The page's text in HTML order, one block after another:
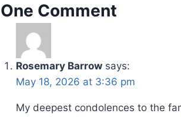
One Comment
Rosemary Barrow says:
May 18, 2026 at 3:36 pm
My deepest condolences to the